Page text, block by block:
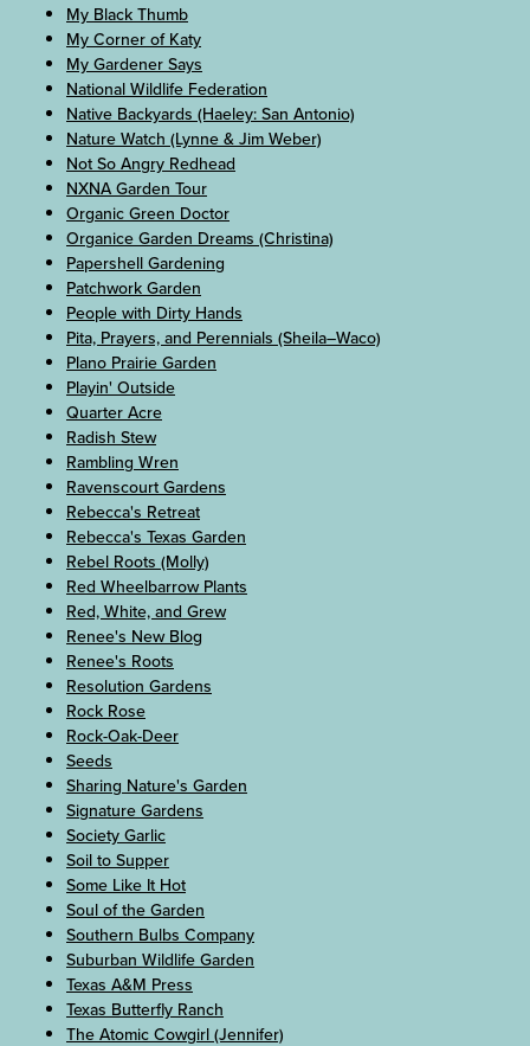
My Black Thumb
My Corner of Katy
My Gardener Says
National Wildlife Federation
Native Backyards (Haeley: San Antonio)
Nature Watch (Lynne & Jim Weber)
Not So Angry Redhead
NXNA Garden Tour
Organic Green Doctor
Organice Garden Dreams (Christina)
Papershell Gardening
Patchwork Garden
People with Dirty Hands
Pita, Prayers, and Perennials (Sheila–Waco)
Plano Prairie Garden
Playin' Outside
Quarter Acre
Radish Stew
Rambling Wren
Ravenscourt Gardens
Rebecca's Retreat
Rebecca's Texas Garden
Rebel Roots (Molly)
Red Wheelbarrow Plants
Red, White, and Grew
Renee's New Blog
Renee's Roots
Resolution Gardens
Rock Rose
Rock-Oak-Deer
Seeds
Sharing Nature's Garden
Signature Gardens
Society Garlic
Soil to Supper
Some Like It Hot
Soul of the Garden
Southern Bulbs Company
Suburban Wildlife Garden
Texas A&M Press
Texas Butterfly Ranch
The Atomic Cowgirl (Jennifer)